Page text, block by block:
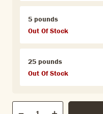
5 pounds
Out Of Stock
25 pounds
Out Of Stock
Qty